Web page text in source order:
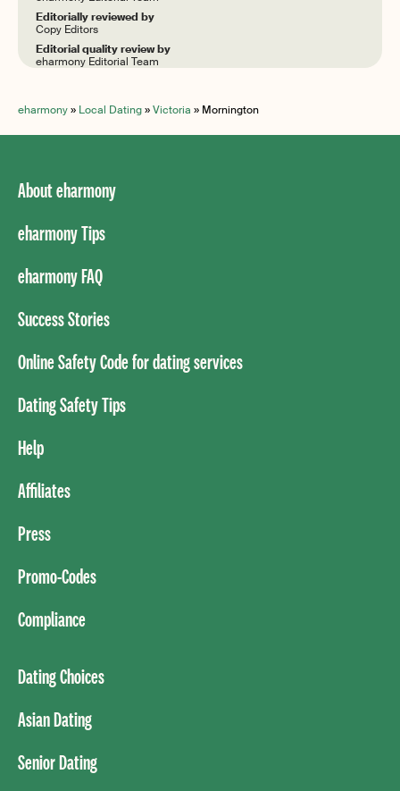
Editorially reviewed by
Copy Editors
Editorial quality review by
eharmony Editorial Team
eharmony» Local Dating»Victoria » Mornington
About eharmony
eharmony Tips
eharmony FAQ
Success Stories
Online Safety Code for dating services
Dating Safety Tips
Help
Affiliates
Press
Promo-Codes
Compliance
Dating Choices
Asian Dating
Senior Dating